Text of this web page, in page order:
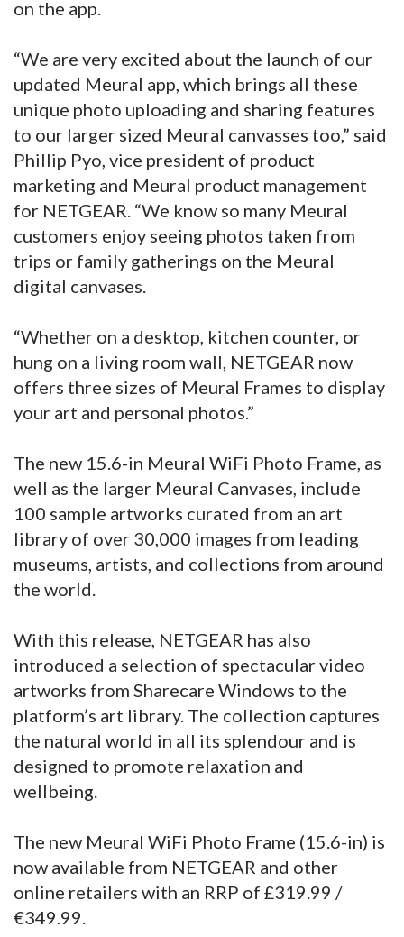
on the app.
“We are very excited about the launch of our
updated Meural app, which brings all these
unique photo uploading and sharing features
to our larger sized Meural canvasses too,” said
Phillip Pyo, vice president of product
marketing and Meural product management
for NETGEAR. “We know so many Meural
customers enjoy seeing photos taken from
trips or family gatherings on the Meural
digital canvases.
“Whether on a desktop, kitchen counter, or
hung on a living room wall, NETGEAR now
offers three sizes of Meural Frames to display
your art and personal photos.”
The new 15.6-in Meural WiFi Photo Frame, as
well as the larger Meural Canvases, include
100 sample artworks curated from an art
library of over 30,000 images from leading
museums, artists, and collections from around
the world.
With this release, NETGEAR has also
introduced a selection of spectacular video
artworks from Sharecare Windows to the
platform’s art library. The collection captures
the natural world in all its splendour and is
designed to promote relaxation and
wellbeing.
The new Meural WiFi Photo Frame (15.6-in) is
now available from NETGEAR and other
online retailers with an RRP of £319.99 /
€349.99.